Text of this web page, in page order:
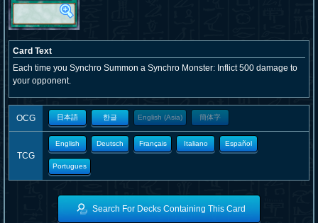
Card Text
Each time you Synchro Summon a Synchro Monster: Inflict 500 damage to
your opponent.
OCG 日本語 한글 English (Asia) 簡体字
TCG
English Deutsch Français Italiano Español
Portugues
Search For Decks Containing This Card